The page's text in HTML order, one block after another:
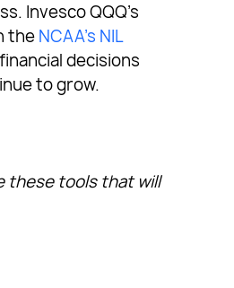
Invesco QQQ’s
the NCAA’s NIL
decisions
to grow.
these tools that will